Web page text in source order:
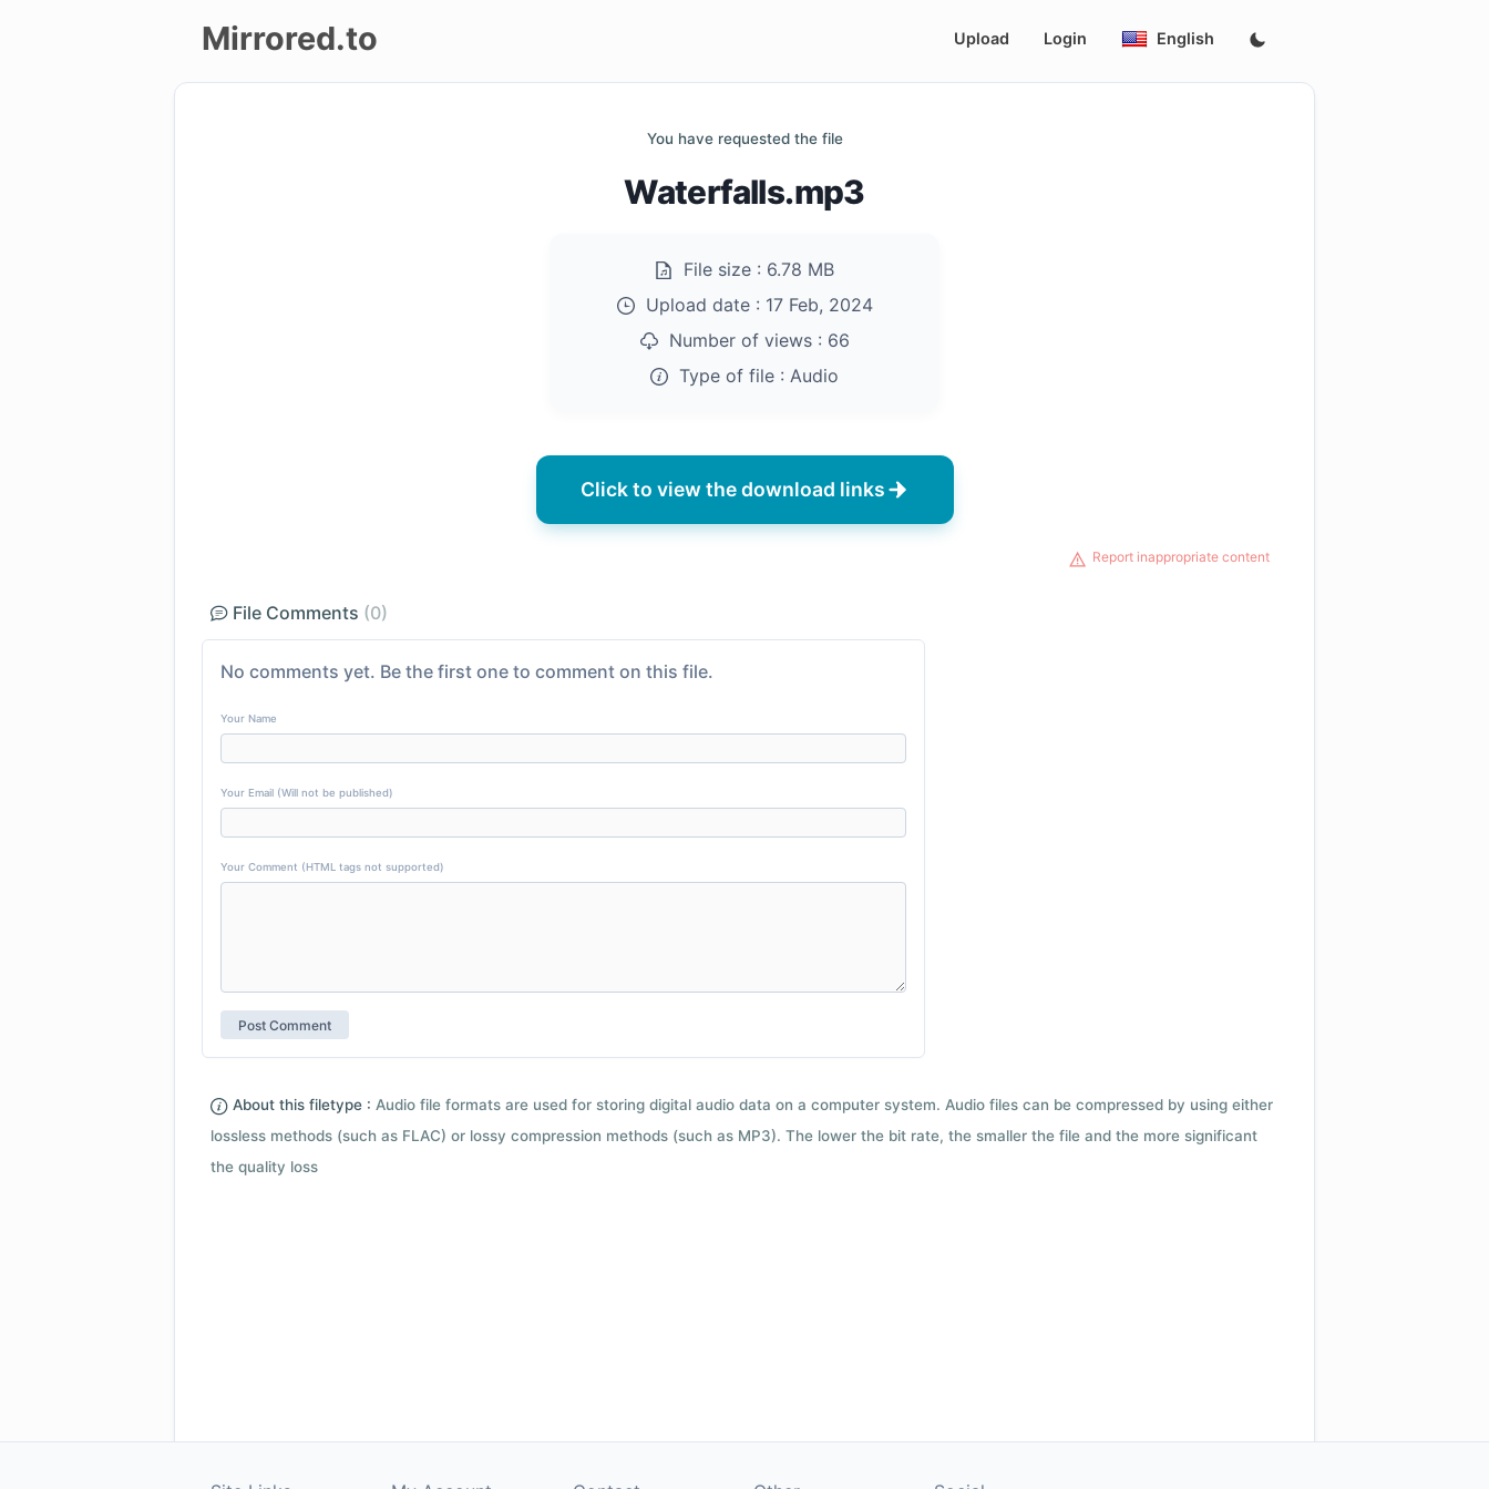
Mirrored.to Upload Login English
You have requested the file
Waterfalls.mp3
File size : 6.78 MB
Upload date : 17 Feb, 2024
Number of views : 66
Type of file : Audio
Click to view the download links
Report inappropriate content
File Comments (0)
No comments yet. Be the first one to comment on this file.
Your Name
Your Email (Will not be published)
Your Comment (HTML tags not supported)
About this filetype : Audio file formats are used for storing digital audio data on a computer system. Audio files can be compressed by using either
lossless methods (such as FLAC) or lossy compression methods (such as MP3). The lower the bit rate, the smaller the file and the more significant
the quality loss